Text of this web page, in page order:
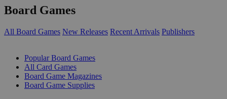
Board Games
All Board Games New Releases Recent Arrivals Publishers
Popular Board Games
All Card Games
Board Game Magazines
Board Game Supplies